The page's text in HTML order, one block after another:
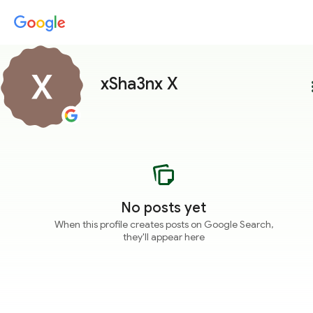
xSha3nx X
No posts yet
When this profile creates posts on Google Search,
they'll appear here